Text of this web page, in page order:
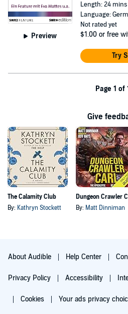
Preview
Length: 24 mins
Language:
Not rated yet
$1.00 or free
Try
Page 1 of 1
Give
The Calamity Club
By: Kathryn Stockett
Dungeon Crawler
By: Matt Dinniman
About Audible Help Center
Privacy Policy Accessibility
Cookies Your ads privacy